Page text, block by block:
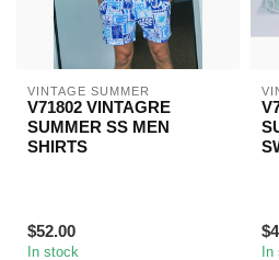
VINTAGE SUMMER
V71802 VINTAGRE
SUMMER SS MEN
SHIRTS
$52.00
In stock